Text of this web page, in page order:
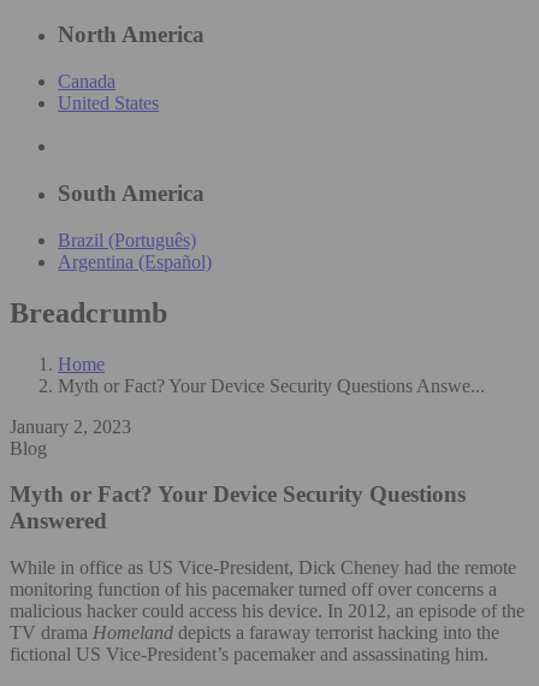
North America
Canada
United States
South America
Brazil (Português)
Argentina (Español)
Breadcrumb
Home
Myth or Fact? Your Device Security Questions Answe...
January 2, 2023
Blog
Myth or Fact? Your Device Security Questions
Answered
While in office as US Vice-President, Dick Cheney had the remote
monitoring function of his pacemaker turned off over concerns a
malicious hacker could access his device. In 2012, an episode of the
TV drama Homeland depicts a faraway terrorist hacking into the
fictional US Vice-President’s pacemaker and assassinating him.